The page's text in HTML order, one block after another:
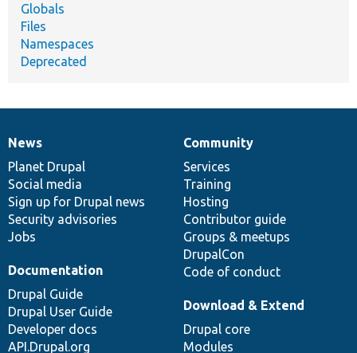
Globals
Files
Namespaces
Deprecated
News
items
News
Planet Drupal
Social media
Sign up for Drupal news
Security advisories
Jobs
Our
community
Community
Services
Training
Hosting
Contributor guide
Groups & meetups
DrupalCon
Code of conduct
Documentation
Documentation
Drupal Guide
Drupal User Guide
Developer docs
API.Drupal.org
Drupal
code
base
Download & Extend
Drupal core
Modules
Governance
of
community